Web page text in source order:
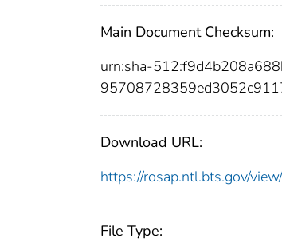
Main Document Checksum:
urn:sha-
Download URL:
https://rosap.ntl.bts.gov/
File Type: